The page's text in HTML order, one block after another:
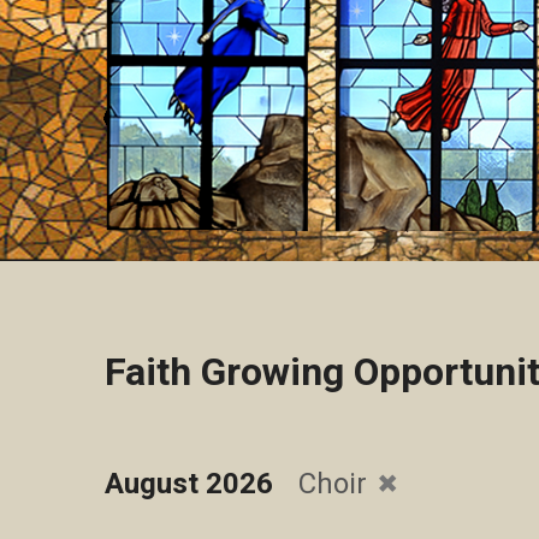
Faith Growing
August 2026 Choir